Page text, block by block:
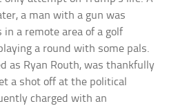
a man with a gun was
a remote area of a golf
a round with some pals.
as Ryan Routh, was thankfully
a shot off at the political
charged with an